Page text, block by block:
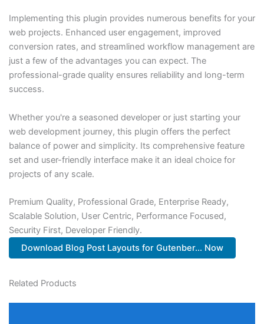
Implementing this plugin provides numerous benefits for your
web projects. Enhanced user engagement, improved
conversion rates, and streamlined workflow management are
just a few of the advantages you can expect. The
professional-grade quality ensures reliability and long-term
success.
Whether you're a seasoned developer or just starting your
web development journey, this plugin offers the perfect
balance of power and simplicity. Its comprehensive feature
set and user-friendly interface make it an ideal choice for
projects of any scale.
Premium Quality, Professional Grade, Enterprise Ready,
Scalable Solution, User Centric, Performance Focused,
Security First, Developer Friendly.
Download Blog Post Layouts for Gutenber... Now
Related Products